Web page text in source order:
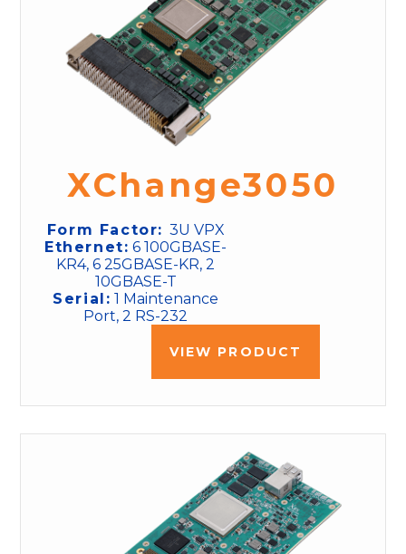
XChange3050
Form Factor: 3U VPX
Ethernet: 6 100GBASE-
KR4, 6 25GBASE-KR, 2
10GBASE-T
Serial: 1 Maintenance
Port, 2 RS-232
VIEW PRODUCT